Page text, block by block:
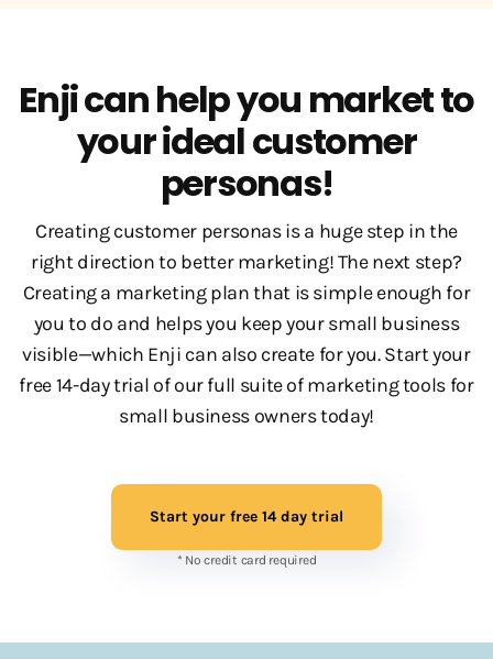
Enji can help you market to
your ideal customer
personas!
Creating customer personas is a huge step in the
right direction to better marketing! The next step?
Creating a marketing plan that is simple enough for
you to do and helps you keep your small business
visible—which Enji can also create for you. Start your
free 14-day trial of our full suite of marketing tools for
small business owners today!
Start your free 14 day trial
* No credit card required